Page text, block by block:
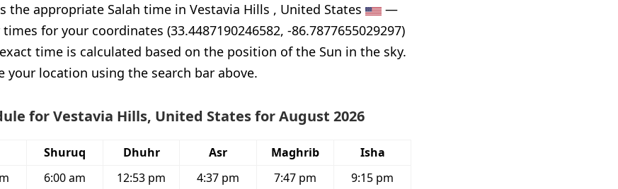
appropriate Salah time in Vestavia Hills , United States
—
for your coordinates (33.4487190246582, -86.7877655029297)
time is calculated based on the position of the Sun in the sky.
your location using the search bar above.
for Vestavia Hills, United States for August 2026
Shuruq Dhuhr Asr Maghrib
Isha
6:00 am 12:53 pm 4:37 pm 7:47 pm
9:15 pm